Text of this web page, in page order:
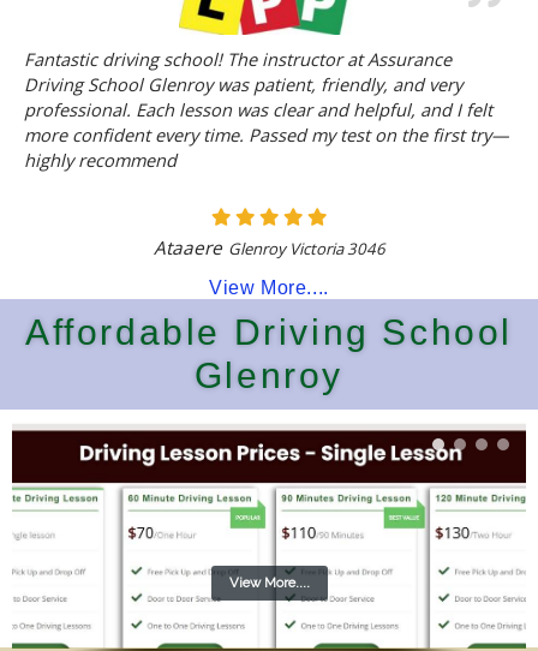
Fantastic driving school! The instructor at Assurance
Driving School Glenroy was patient, friendly, and very
professional. Each lesson was clear and helpful, and I felt
more confident every time. Passed my test on the first try—
highly recommend
Ataaere Glenroy Victoria 3046
View More....
Affordable Driving School
Glenroy
View More....